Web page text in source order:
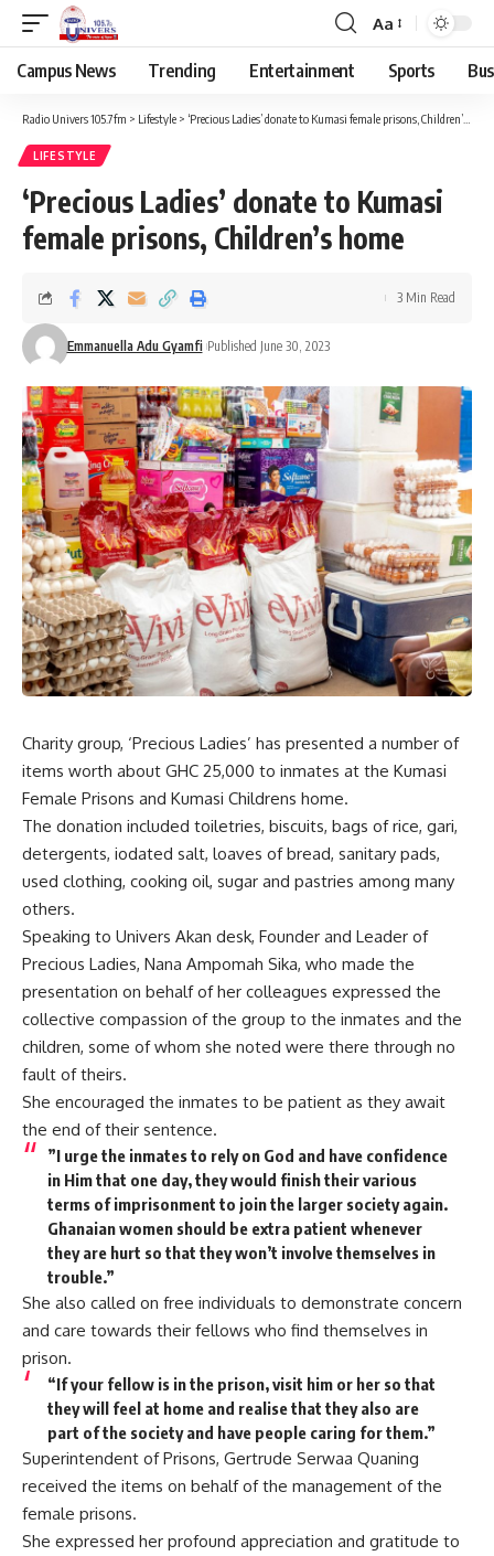
Aa
Campus News Trending Entertainment Sports
Radio Univers 105.7fm > Lifestyle > ‘Precious Ladies’ donate to Kumasi female prisons, Children’s home
LIFESTYLE
‘Precious Ladies’ donate to Kumasi
female prisons, Children’s home
Emmanuella Adu Gyamfi Published June 30, 2023
3 Min Read
Charity group, ‘Precious Ladies’ has presented a number of
items worth about GHC 25,000 to inmates at the Kumasi
Female Prisons and Kumasi Childrens home.
The donation included toiletries, biscuits, bags of rice, gari,
detergents, iodated salt, loaves of bread, sanitary pads,
used clothing, cooking oil, sugar and pastries among many
others.
Speaking to Univers Akan desk, Founder and Leader of
Precious Ladies, Nana Ampomah Sika, who made the
presentation on behalf of her colleagues expressed the
collective compassion of the group to the inmates and the
children, some of whom she noted were there through no
fault of theirs.
She encouraged the inmates to be patient as they await
the end of their sentence.
”I urge the inmates to rely on God and have confidence
in Him that one day, they would finish their various
terms of imprisonment to join the larger society again.
Ghanaian women should be extra patient whenever
they are hurt so that they won’t involve themselves in
trouble.”
She also called on free individuals to demonstrate concern
and care towards their fellows who find themselves in
prison.
“If your fellow is in the prison, visit him or her so that
they will feel at home and realise that they also are
part of the society and have people caring for them.”
Superintendent of Prisons, Gertrude Serwaa Quaning
received the items on behalf of the management of the
female prisons.
She expressed her profound appreciation and gratitude to